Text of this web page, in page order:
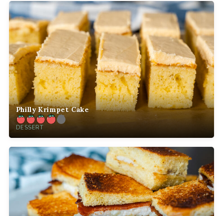
Philly Krimpet Cake
DESSERT